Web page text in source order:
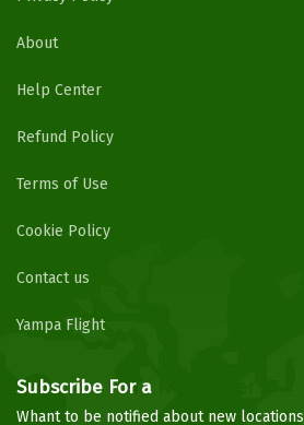
About
Help Center
Refund Policy
Terms of Use
Cookie Policy
Contact us
Yampa Flight
Subscribe For a
Whant to be notified about new